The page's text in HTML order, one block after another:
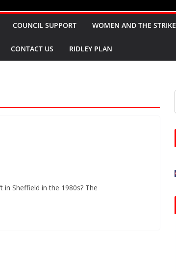
COUNCIL SUPPORT WOMEN AND THE STRIKE
CONTACT US RIDLEY PLAN
Sheffield in the 1980s? The